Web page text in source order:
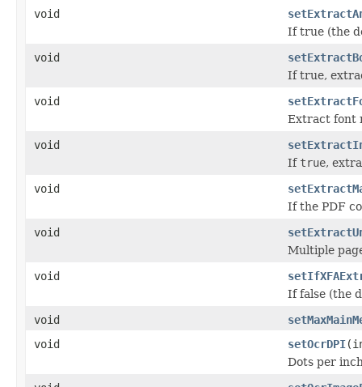
void
If true (the
void
If true,
void
Extract font
void
If true,
void
If the PDF
void
Multiple
void
If false (the
void
void
setOcrDPI
Dots per